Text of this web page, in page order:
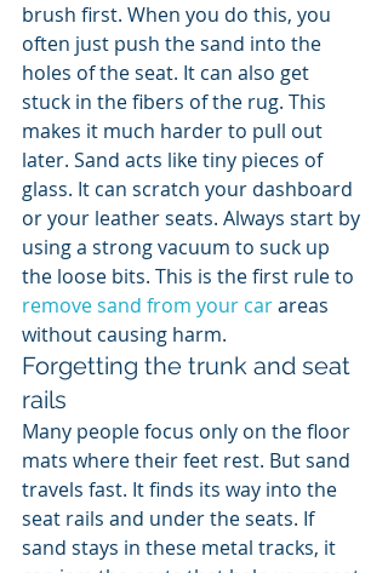
brush first. When you do this, you
often just push the sand into the
holes of the seat. It can also get
stuck in the fibers of the rug. This
makes it much harder to pull out
later. Sand acts like tiny pieces of
glass. It can scratch your dashboard
or your leather seats. Always start by
using a strong vacuum to suck up
the loose bits. This is the first rule to
remove sand from your car areas
without causing harm.
Forgetting the trunk and seat
rails
Many people focus only on the floor
mats where their feet rest. But sand
travels fast. It finds its way into the
seat rails and under the seats. If
sand stays in these metal tracks, it